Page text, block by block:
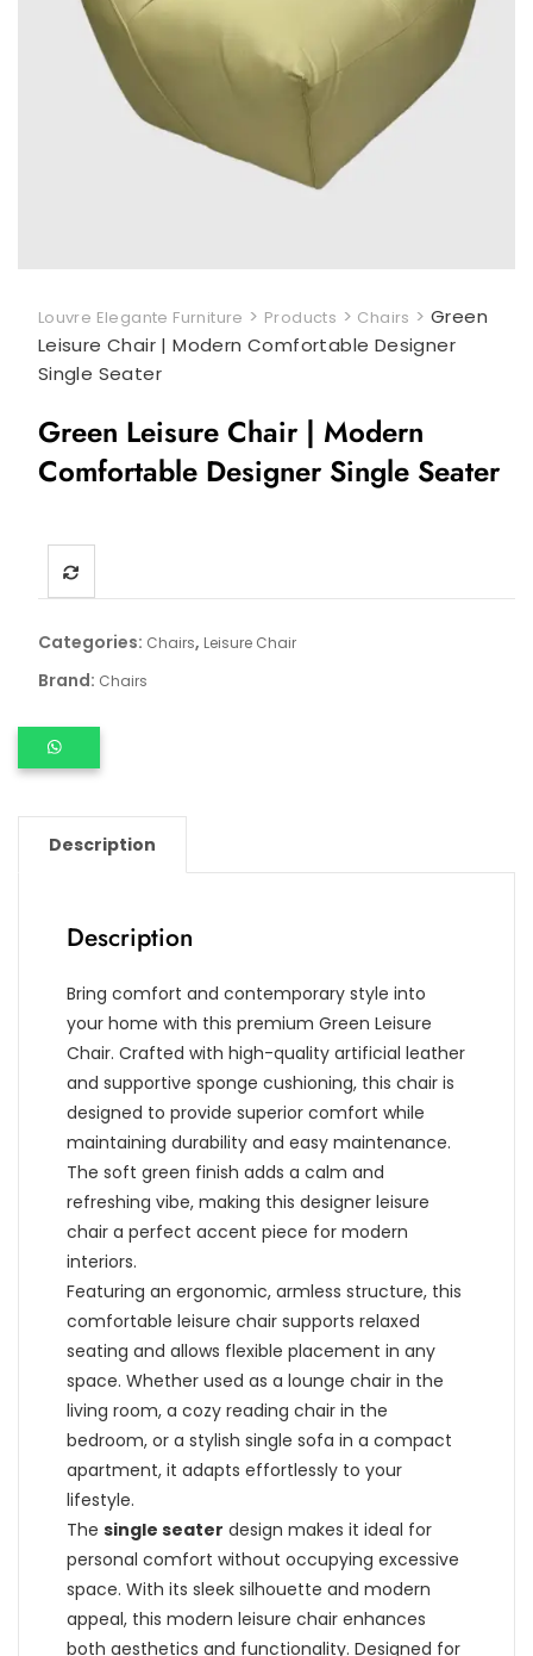
Louvre Elegante Furniture > Products > Chairs > Green
Leisure Chair | Modern Comfortable Designer
Single Seater
Green Leisure Chair | Modern
Comfortable Designer Single Seater
Categories: Chairs, Leisure Chair
Brand: Chairs
Description
Description
Bring comfort and contemporary style into
your home with this premium Green Leisure
Chair. Crafted with high-quality artificial leather
and supportive sponge cushioning, this chair is
designed to provide superior comfort while
maintaining durability and easy maintenance.
The soft green finish adds a calm and
refreshing vibe, making this designer leisure
chair a perfect accent piece for modern
interiors.
Featuring an ergonomic, armless structure, this
comfortable leisure chair supports relaxed
seating and allows flexible placement in any
space. Whether used as a lounge chair in the
living room, a cozy reading chair in the
bedroom, or a stylish single sofa in a compact
apartment, it adapts effortlessly to your
lifestyle.
The single seater design makes it ideal for
personal comfort without occupying excessive
space. With its sleek silhouette and modern
appeal, this modern leisure chair enhances
both aesthetics and functionality. Designed for